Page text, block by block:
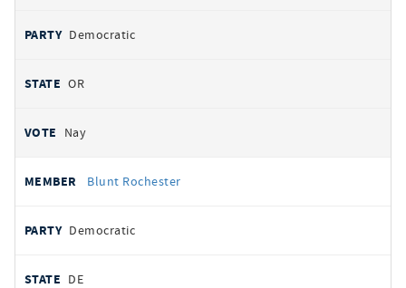
Democratic
OR
Nay
Blunt Rochester
Democratic
DE